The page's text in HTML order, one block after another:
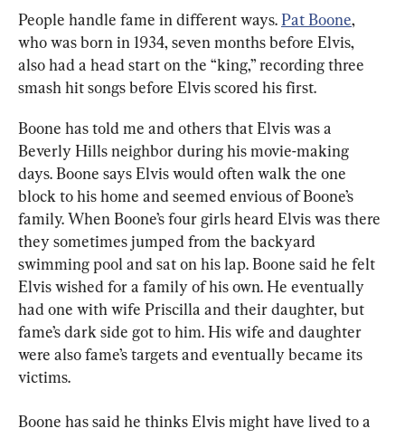
People handle fame in different ways. Pat Boone,
who was born in 1934, seven months before Elvis,
also had a head start on the “king,” recording three
smash hit songs before Elvis scored his first.
Boone has told me and others that Elvis was a
Beverly Hills neighbor during his movie-making
days. Boone says Elvis would often walk the one
block to his home and seemed envious of Boone’s
family. When Boone’s four girls heard Elvis was there
they sometimes jumped from the backyard
swimming pool and sat on his lap. Boone said he felt
Elvis wished for a family of his own. He eventually
had one with wife Priscilla and their daughter, but
fame’s dark side got to him. His wife and daughter
were also fame’s targets and eventually became its
victims.
Boone has said he thinks Elvis might have lived to a